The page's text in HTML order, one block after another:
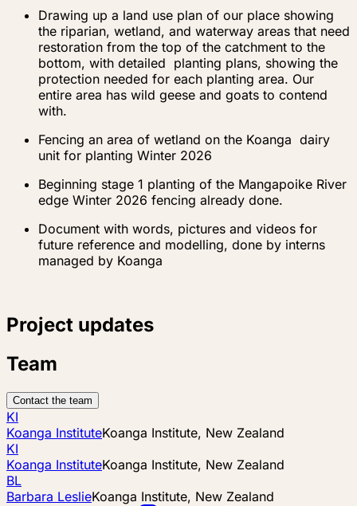
Drawing up a land use plan of our place showing
the riparian, wetland, and waterway areas that need
restoration from the top of the catchment to the
bottom, with detailed planting plans, showing the
protection needed for each planting area. Our
entire area has wild geese and goats to contend
with.
Fencing an area of wetland on the Koanga dairy
unit for planting Winter 2026
Beginning stage 1 planting of the Mangapoike River
edge Winter 2026 fencing already done.
Document with words, pictures and videos for
future reference and modelling, done by interns
managed by Koanga
Project updates
Team
Contact the team
KI
Koanga InstituteKoanga Institute, New Zealand
KI
Koanga InstituteKoanga Institute, New Zealand
BL
Barbara LeslieKoanga Institute, New Zealand